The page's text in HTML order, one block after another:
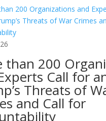
than 200
Call for
Threats of
and Call for